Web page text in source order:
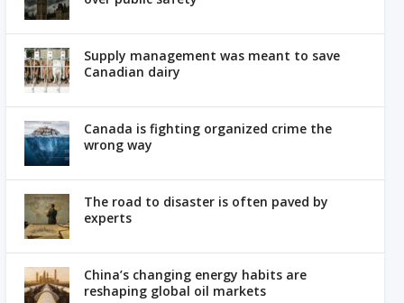
Supply management was meant to save
Canadian dairy
Canada is fighting organized crime the
wrong way
The road to disaster is often paved by
experts
China’s changing energy habits are
reshaping global oil markets